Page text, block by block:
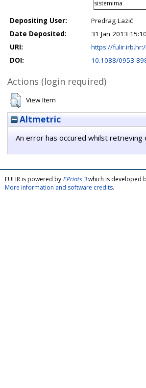
sistemima
Depositing User:
Predrag Lazić
Date Deposited:
31 Jan 2013 15:10
URI:
https://
DOI:
10.1088/0953-
Actions (login required)
View Item
Altmetric
An error has occured whilst retrieving
FULIR is powered by EPrints 3which is developed
More information and software credits.